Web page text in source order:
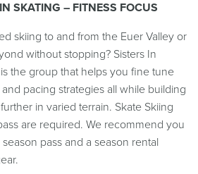
SKATING – FITNESS FOCUS
skiing to and from the Euer Valley or
without stopping? Sisters In
the group that helps you fine tune
pacing strategies all while building
in varied terrain. Skate Skiing
are required. We recommend you
pass and a season rental